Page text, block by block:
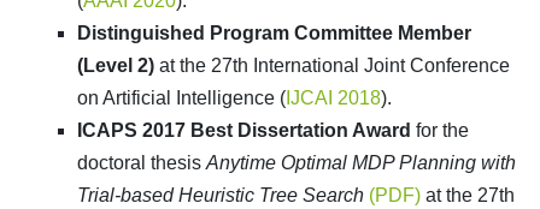
Distinguished Program Committee Member
(Level 2) at the 27th International Joint Conference
on Artificial Intelligence ( IJCAI 2018).
ICAPS 2017 Best Dissertation Award for the
doctoral thesis Anytime Optimal MDP Planning with
Trial-based Heuristic Tree Search (PDF) at the 27th